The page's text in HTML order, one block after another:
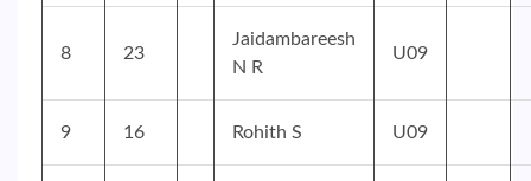
8 23
Jaidambareesh
N R
U09
9 16 Rohith S U09